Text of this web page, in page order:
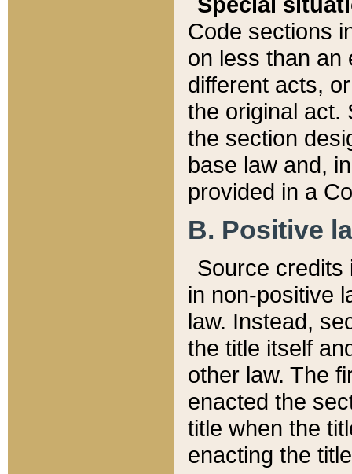
Code sections
on less than an
different acts,
the original act.
the section
base law and,
provided in a
B. Positive
Source credits
in non-positive
law. Instead,
the title itself
other law. The
enacted the
title when the
enacting the